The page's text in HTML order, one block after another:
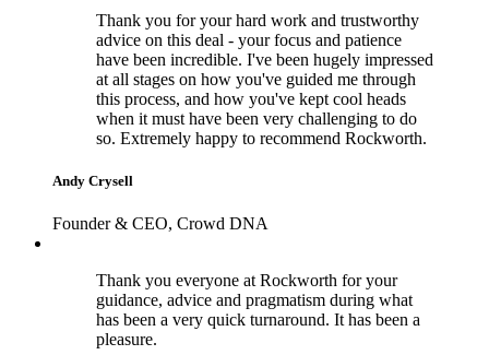
Thank you for your hard work and trustworthy
advice on this deal - your focus and patience
have been incredible. I've been hugely impressed
at all stages on how you've guided me through
this process, and how you've kept cool heads
when it must have been very challenging to do
so. Extremely happy to recommend Rockworth.
Andy Crysell
Founder & CEO, Crowd DNA
Thank you everyone at Rockworth for your
guidance, advice and pragmatism during what
has been a very quick turnaround. It has been a
pleasure.